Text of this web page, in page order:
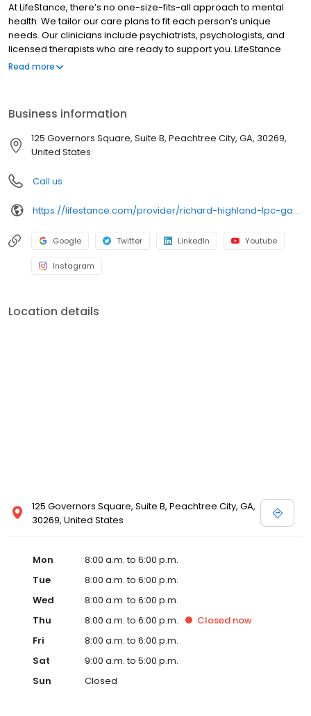
At LifeStance, there’s no one-size-fits-all approach to mental
health. We tailor our care plans to fit each person’s unique
needs. Our clinicians include psychiatrists, psychologists, and
licensed therapists who are ready to support you. LifeStance
offers both in-person and telehealth appointments, so you get
Read more
Business information
125 Governors Square, Suite B, Peachtree City, GA, 30269,
United States
Call us
https://lifestance.com/provider/richard-highland-lpc-ga/?utm_source=listing&utm_medium=organic&utm_campaign=providers
Google Twitter LinkedIn Youtube
Instagram
Location details
125 Governors Square, Suite B, Peachtree City, GA,
30269, United States
Mon
8:00 a.m. to 6:00 p.m.
Tue
8:00 a.m. to 6:00 p.m.
Wed
8:00 a.m. to 6:00 p.m.
Thu
8:00 a.m. to 6:00 p.m. Closed now
Fri
8:00 a.m. to 6:00 p.m.
Sat
9:00 a.m. to 5:00 p.m.
Sun
Closed